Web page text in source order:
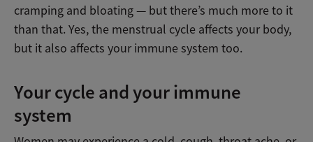
cramping and bloating — but there’s much more to it
than that. Yes, the menstrual cycle affects your body,
but it also affects your immune system too.
Your cycle and your immune
system